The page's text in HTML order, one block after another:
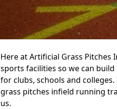
Here at Artificial Grass Pitches
sports facilities so we can
for clubs, schools and
grass pitches infield running
us.